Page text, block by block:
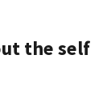
the self